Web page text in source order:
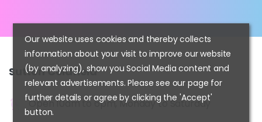
SuttonColdfield
Open 10am to 6pm, Monday to Saturday
Our website uses cookies and thereby collects
information about your visit to improve our website
(by analyzing), show you Social Media content and
relevant advertisements. Please see our page for
further details or agree by clicking the 'Accept'
button.